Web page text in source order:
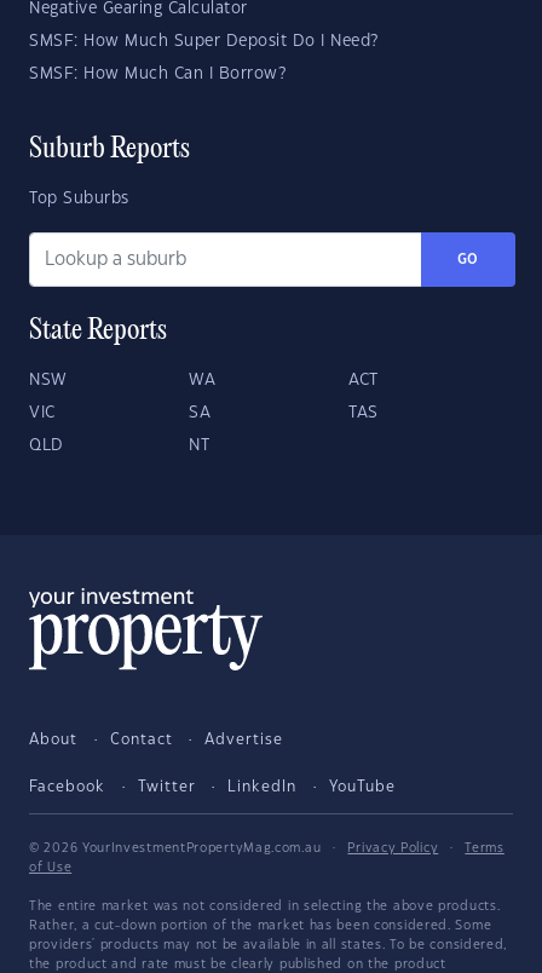
Negative Gearing Calculator
SMSF: How Much Super Deposit Do I Need?
SMSF: How Much Can I Borrow?
Suburb Reports
Top Suburbs
GO
State Reports
NSW WA ACT
VIC SA TAS
QLD NT
About Contact Advertise
Facebook Twitter LinkedIn YouTube
© 2026 YourInvestmentPropertyMag.com.au · Privacy Policy ·
Terms
of Use
The entire market was not considered in selecting the above products.
Rather, a cut-down portion of the market has been considered. Some
providers' products may not be available in all states. To be considered,
the product and rate must be clearly published on the product